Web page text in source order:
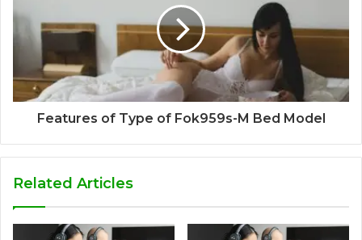
Features of Type of Fok959s-M Bed Model
Related Articles